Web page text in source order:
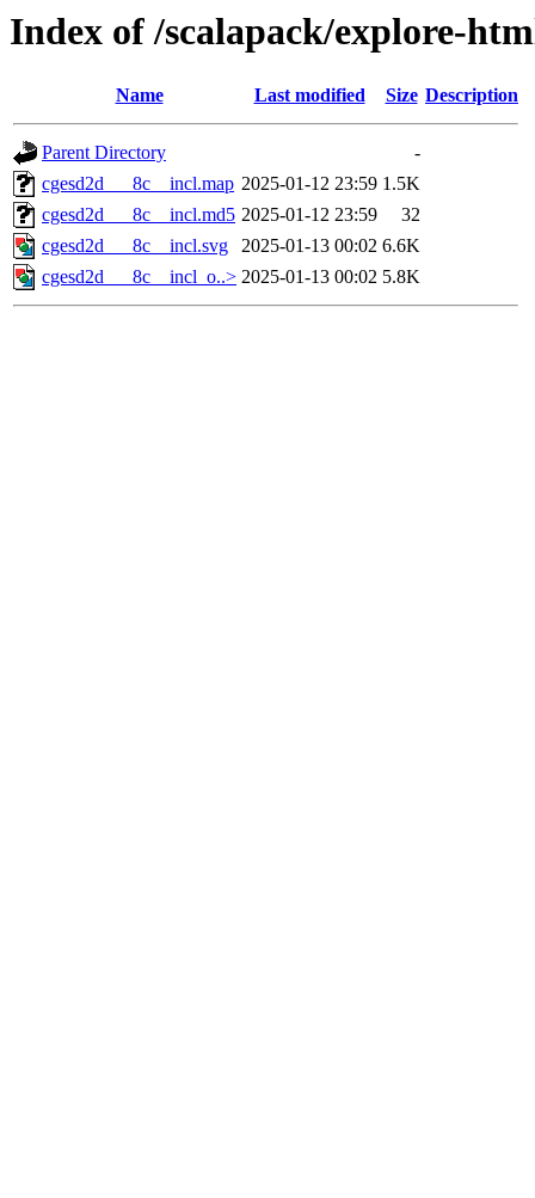
Index of /scalapack/explore-
Name Last modified Size Description
Parent Directory
-
cgesd2d___8c__incl.map 2025-01-12 23:59 1.5K
cgesd2d___8c__incl.md5 2025-01-12 23:59
32
cgesd2d___8c__incl.svg
2025-01-13 00:02 6.6K
cgesd2d___8c__incl_o..> 2025-01-13 00:02 5.8K